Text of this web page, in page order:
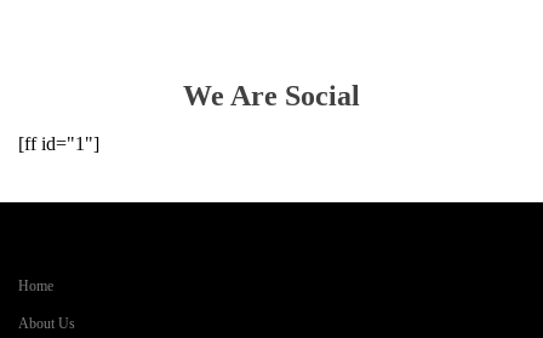
We Are Social
[ff id="1"]
Home
About Us